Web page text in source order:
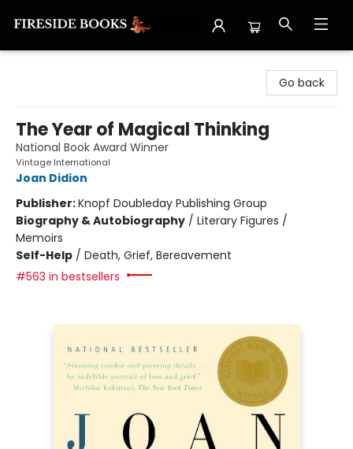
Go back
The Year of Magical Thinking
National Book Award Winner
Vintage International
Joan Didion
Publisher:Knopf Doubleday Publishing Group
Biography & Autobiography / Literary Figures /
Memoirs
Self-Help / Death, Grief, Bereavement
#563 in bestsellers